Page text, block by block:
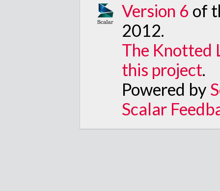
Version 6 of
2012.
The Knotted
this project.
Powered by
Scalar